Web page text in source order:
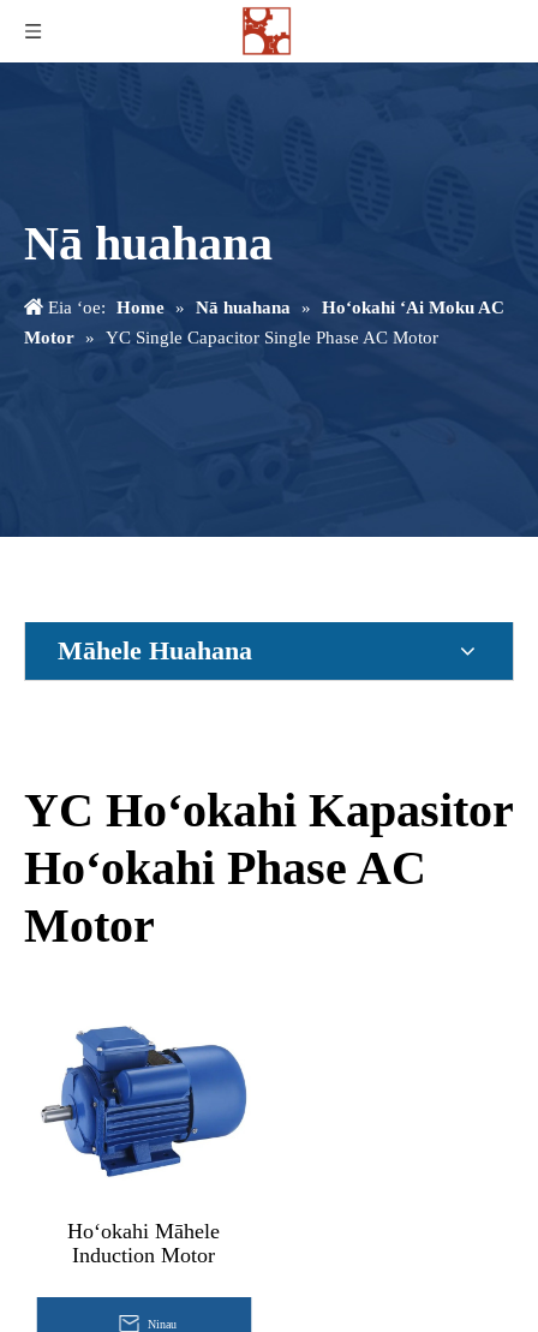
Nā huahana
Eia ʻoe: Home » Nā huahana »
Hoʻokahi ʻAi Moku AC
Motor » YC Single Capacitor Single Phase AC Motor
Māhele Huahana
YC Hoʻokahi Kapasitor
Hoʻokahi Phase AC
Motor
Hoʻokahi Māhele
Induction Motor
Ninau